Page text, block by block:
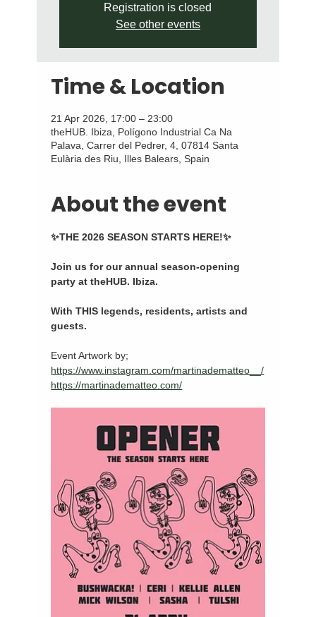
Registration is closed
See other events
Time & Location
21 Apr 2026, 17:00 – 23:00
theHUB. Ibiza, Polígono Industrial Ca Na
Palava, Carrer del Pedrer, 4, 07814 Santa
Eulària des Riu, Illes Balears, Spain
About the event
✨THE 2026 SEASON STARTS HERE!✨
Join us for our annual season-opening
party at theHUB. Ibiza.
With THIS legends, residents, artists and
guests.
Event Artwork by;
https://www.instagram.com/martinadematteo__/
https://martinadematteo.com/